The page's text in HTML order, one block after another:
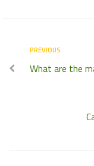
PREVIOUS
What are the